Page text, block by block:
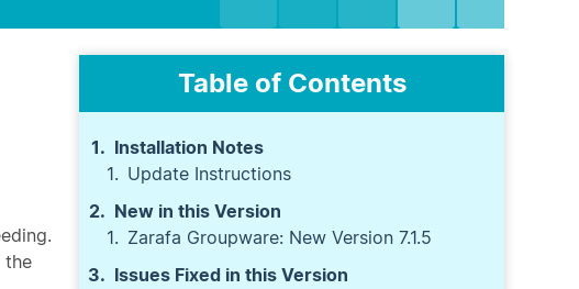
the
Table of Contents
Installation Notes
Update Instructions
New in this Version
Zarafa Groupware: New Version 7.1.5
Issues Fixed in this Version